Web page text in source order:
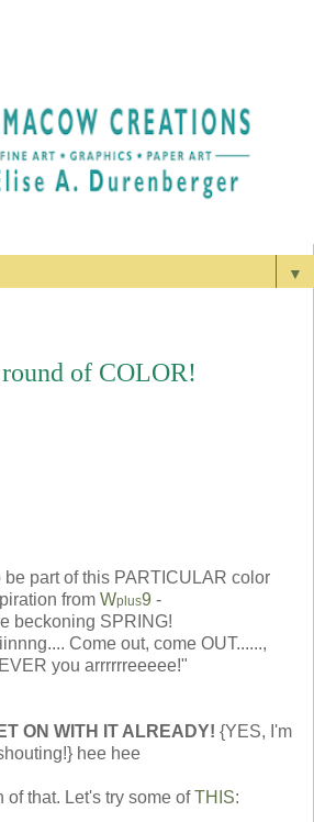
▼
of COLOR!
be part of this PARTICULAR color
from Wplus9 -
beckoning SPRING!
Come out, come OUT......,
you arrrrrreeeee!"
ON WITH IT ALREADY! {YES, I'm
hee hee
of that. Let's try some ofTHIS: